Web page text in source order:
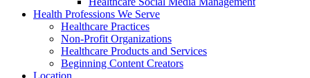
Health Professions We Serve
Healthcare Practices
Non-Profit Organizations
Healthcare Products and Services
Beginning Content Creators
Location